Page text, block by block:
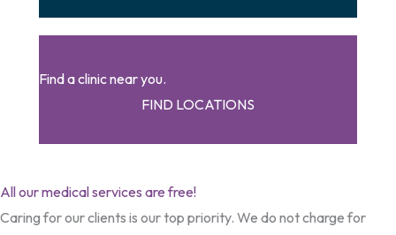
Find a clinic near you.
FIND LOCATIONS
All our medical services are free!
Caring for our clients is our top priority. We do not charge for